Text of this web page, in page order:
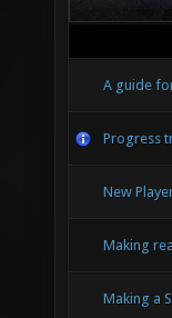
A guide
Progress
New
Making
Making a